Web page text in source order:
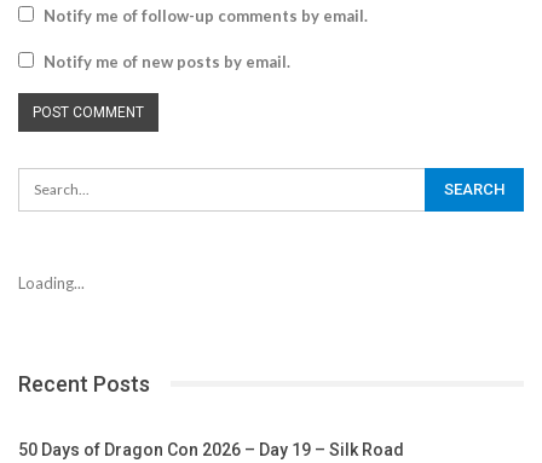
Notify me of follow-up comments by email.
Notify me of new posts by email.
Loading...
Recent Posts
50 Days of Dragon Con 2026 – Day 19 – Silk Road